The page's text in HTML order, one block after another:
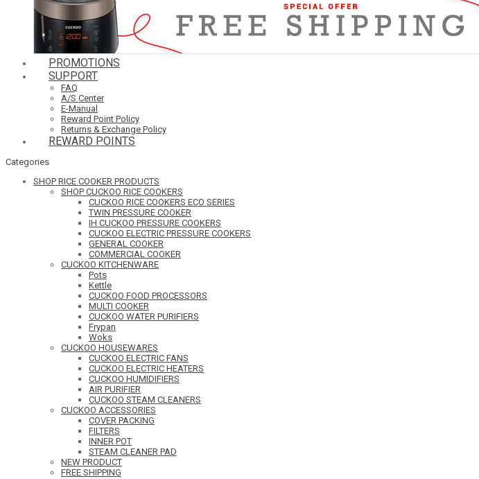
PROMOTIONS
SUPPORT
FAQ
A/S Center
E-Manual
Reward Point Policy
Returns & Exchange Policy
REWARD POINTS
Categories
SHOP RICE COOKER PRODUCTS
SHOP CUCKOO RICE COOKERS
CUCKOO RICE COOKERS ECO SERIES
TWIN PRESSURE COOKER
IH CUCKOO PRESSURE COOKERS
CUCKOO ELECTRIC PRESSURE COOKERS
GENERAL COOKER
COMMERCIAL COOKER
CUCKOO KITCHENWARE
Pots
Kettle
CUCKOO FOOD PROCESSORS
MULTI COOKER
CUCKOO WATER PURIFIERS
Frypan
Woks
CUCKOO HOUSEWARES
CUCKOO ELECTRIC FANS
CUCKOO ELECTRIC HEATERS
CUCKOO HUMIDIFIERS
AIR PURIFIER
CUCKOO STEAM CLEANERS
CUCKOO ACCESSORIES
COVER PACKING
FILTERS
INNER POT
STEAM CLEANER PAD
NEW PRODUCT
FREE SHIPPING